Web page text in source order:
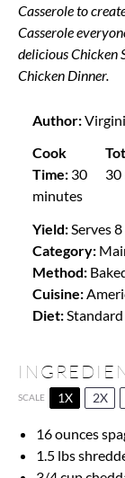
Casserole to
Casserole
delicious Chicken
Chicken Dinner.
Author:
Cook
Time: 30
minutes
30
Yield:Serves 8
Category:
Method:
Cuisine:
Diet:Standard
SCALE 1X 2X
16 ounces
1.5 lbs